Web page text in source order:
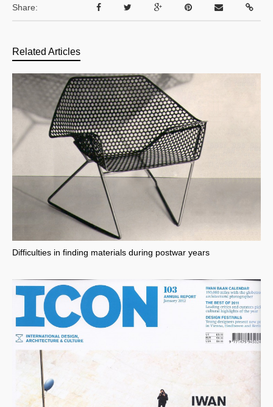
Share:
Related Articles
Difficulties in finding materials during postwar years